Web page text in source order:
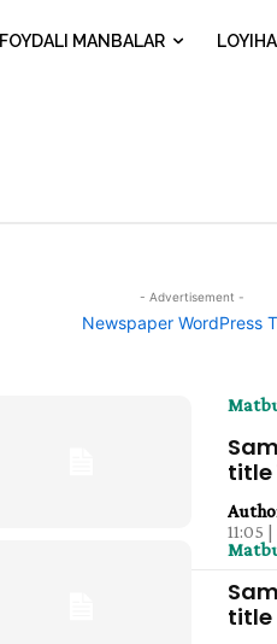
FOYDALI MANBALAR
- Advertisement -
title
11:05
title